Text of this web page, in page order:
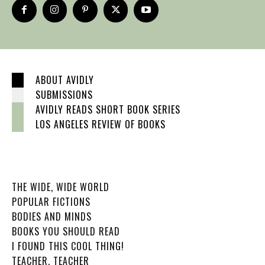
ABOUT AVIDLY
SUBMISSIONS
AVIDLY READS SHORT BOOK SERIES
LOS ANGELES REVIEW OF BOOKS
THE WIDE, WIDE WORLD
POPULAR FICTIONS
BODIES AND MINDS
BOOKS YOU SHOULD READ
I FOUND THIS COOL THING!
TEACHER, TEACHER